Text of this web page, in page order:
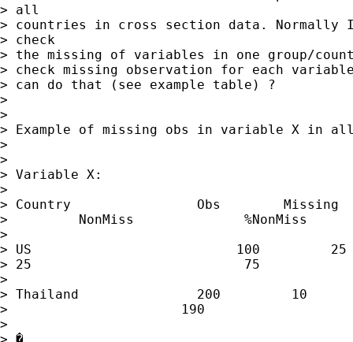
> all
> countries in cross section data. Normally
> check
> the missing of variables in one group/
> check missing observation for each
> can do that (see example table) ?
>
>
> Example of missing obs in variable X in
>
>
> Variable X:
>
> Country                Obs
>         NonMiss              %NonMiss
>
> US                          100         25
> 25                           75
>
> Thailand               200         10
>                      190
>